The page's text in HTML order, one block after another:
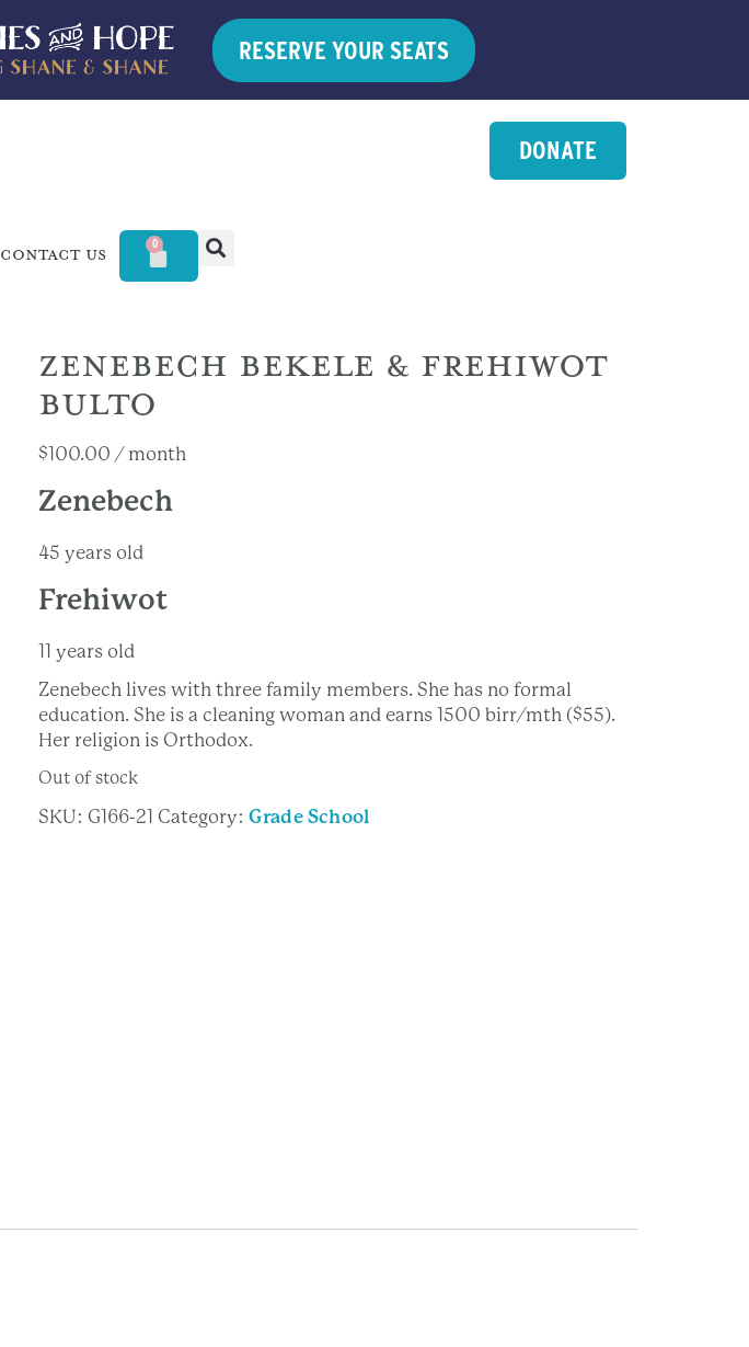
RESERVE YOUR SEATS
DONATE
Contact Us
0
ZENEBECH BEKELE & FREHIWOT
BULTO
$100.00 / month
Zenebech
45 years old
Frehiwot
11 years old
Zenebech lives with three family members. She has no formal
education. She is a cleaning woman and earns 1500 birr/mth ($55).
Her religion is Orthodox.
Out of stock
SKU: G166-21 Category: Grade School